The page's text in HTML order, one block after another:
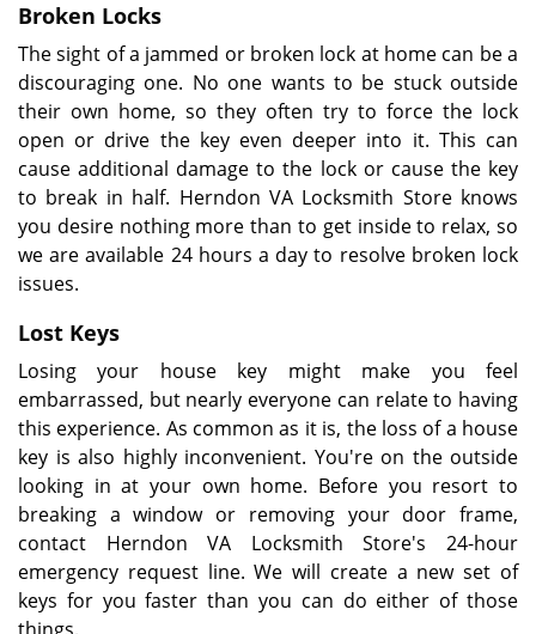
Broken Locks
The sight of a jammed or broken lock at home can be a
discouraging one. No one wants to be stuck outside
their own home, so they often try to force the lock
open or drive the key even deeper into it. This can
cause additional damage to the lock or cause the key
to break in half. Herndon VA Locksmith Store knows
you desire nothing more than to get inside to relax, so
we are available 24 hours a day to resolve broken lock
issues.
Lost Keys
Losing your house key might make you feel
embarrassed, but nearly everyone can relate to having
this experience. As common as it is, the loss of a house
key is also highly inconvenient. You're on the outside
looking in at your own home. Before you resort to
breaking a window or removing your door frame,
contact Herndon VA Locksmith Store's 24-hour
emergency request line. We will create a new set of
keys for you faster than you can do either of those